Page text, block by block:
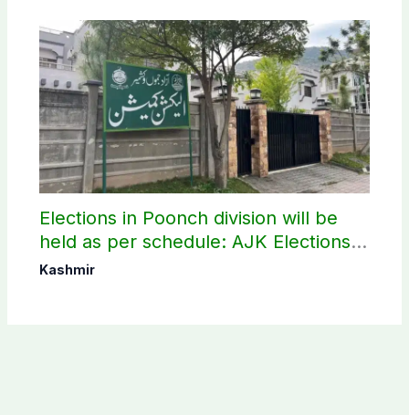
Elections in Poonch division will be
held as per schedule: AJK Elections
Commission
Kashmir